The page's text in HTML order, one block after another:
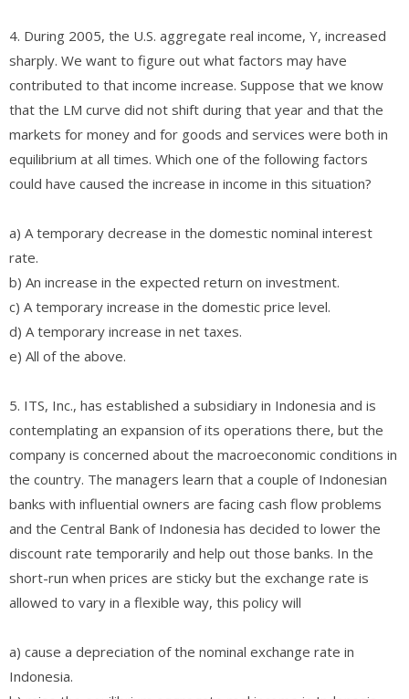
4. During 2005, the U.S. aggregate real income, Y, increased
sharply. We want to figure out what factors may have
contributed to that income increase. Suppose that we know
that the LM curve did not shift during that year and that the
markets for money and for goods and services were both in
equilibrium at all times. Which one of the following factors
could have caused the increase in income in this situation?
a) A temporary decrease in the domestic nominal interest
rate.
b) An increase in the expected return on investment.
c) A temporary increase in the domestic price level.
d) A temporary increase in net taxes.
e) All of the above.
5. ITS, Inc., has established a subsidiary in Indonesia and is
contemplating an expansion of its operations there, but the
company is concerned about the macroeconomic conditions in
the country. The managers learn that a couple of Indonesian
banks with influential owners are facing cash flow problems
and the Central Bank of Indonesia has decided to lower the
discount rate temporarily and help out those banks. In the
short-run when prices are sticky but the exchange rate is
allowed to vary in a flexible way, this policy will
a) cause a depreciation of the nominal exchange rate in
Indonesia.